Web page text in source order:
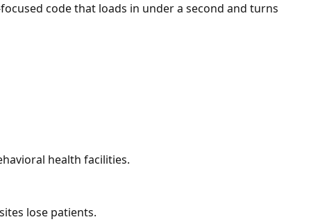
code that loads in under a second and turns
health facilities.
lose patients.